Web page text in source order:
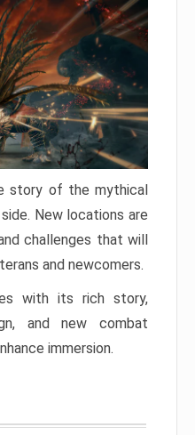
story of the mythical
New locations are
challenges that will
and newcomers.
with its rich story,
and new combat
immersion.